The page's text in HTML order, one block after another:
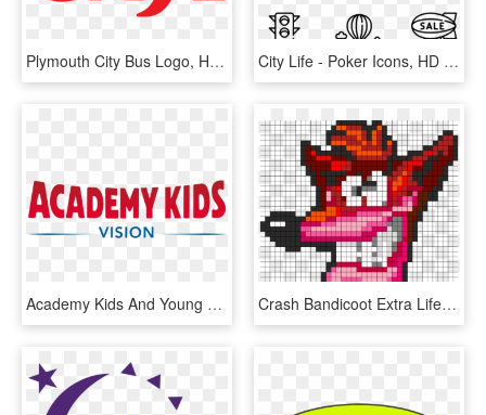
Plymouth City Bus Logo, HD Png Download City Life - Poker Icons, HD Png Download
Academy Kids And Young Life Partner To Fund Camp For - Mattress Firm Save Money Sleep Happy, HD Png Download Crash Bandicoot Extra Life Perler Bead Pattern / Bead - Central City Brewing Co Ltd, HD Png Download